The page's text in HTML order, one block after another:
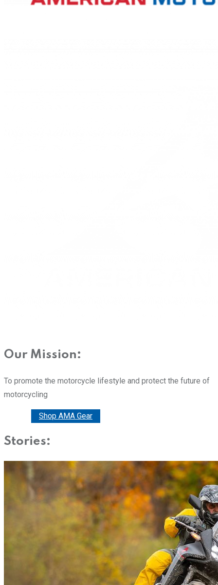
Our Mission:
To promote the motorcycle lifestyle and protect the future of
motorcycling
Shop AMA Gear
Stories: